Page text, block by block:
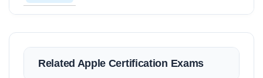
Related Apple Certification Exams